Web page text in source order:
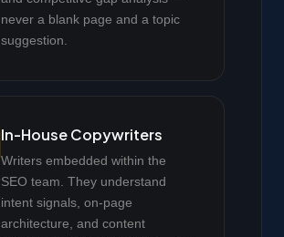
never a blank page and a topic
suggestion.
In-House Copywriters
Writers embedded within the
SEO team. They understand
intent signals, on-page
architecture, and content